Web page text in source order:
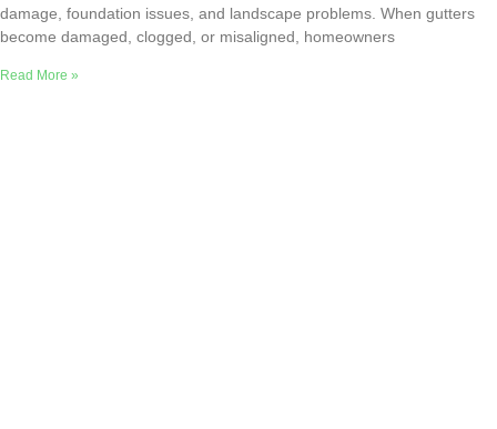
damage, foundation issues, and landscape problems. When gutters
become damaged, clogged, or misaligned, homeowners
Read More »